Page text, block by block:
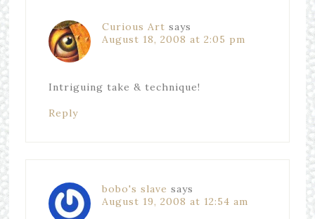
Curious Art says
August 18, 2008 at 2:05 pm
Intriguing take & technique!
Reply
bobo's slave says
August 19, 2008 at 12:54 am